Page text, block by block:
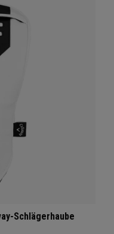
Schlägerhaube